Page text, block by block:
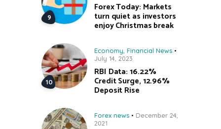
Forex Today: Markets
turn quiet as investors
enjoy Christmas break
Economy Financial News
July 14, 2023
RBI Data: 16.22%
Credit Surge, 12.96%
Deposit Rise
Forex news
December 24,
2021